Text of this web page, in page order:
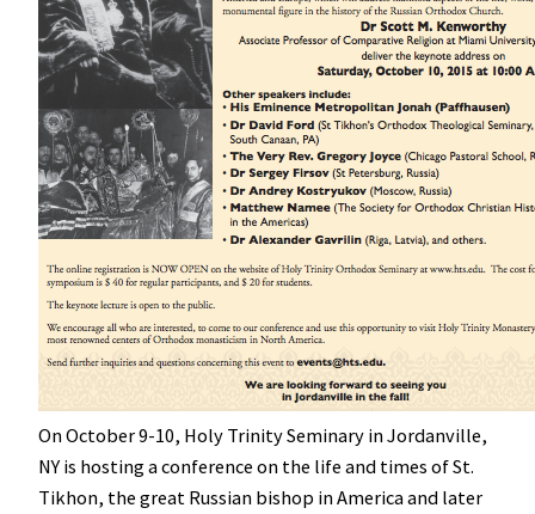
On October 9-10, Holy Trinity Seminary in Jordanville,
NY is hosting a conference on the life and times of St.
Tikhon, the great Russian bishop in America and later